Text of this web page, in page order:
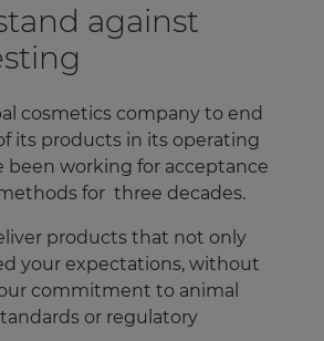
against
cosmetics company to end
its products in its operating
been working for acceptance
for three decades.
products that not only
your expectations, without
commitment to animal
or regulatory